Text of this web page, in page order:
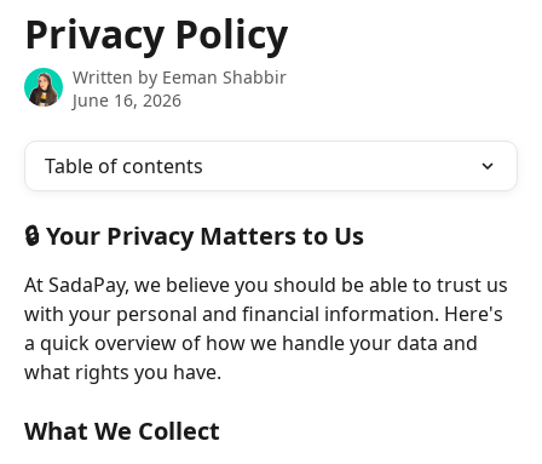
Privacy Policy
Written by Eeman Shabbir
June 16, 2026
Table of contents
🔒 Your Privacy Matters to Us
At SadaPay, we believe you should be able to trust us
with your personal and financial information. Here's
a quick overview of how we handle your data and
what rights you have.
What We Collect